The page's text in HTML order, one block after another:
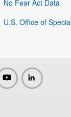
No Fear Act Data
U.S. Office of